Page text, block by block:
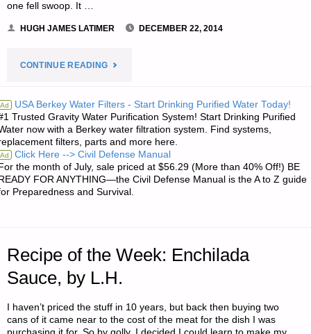
one fell swoop. It …
HUGH JAMES LATIMER DECEMBER 22, 2014
CONTINUE READING"SCOT’S
REVIEW:
CHINOOK
LEVEL
PREPAREDNESS
MEDICAL
KIT
Ad USA Berkey Water Filters - Start Drinking Purified Water Today!
Trusted Gravity Water Purification System! Start Drinking Purified
now with a Berkey water filtration system. Find systems,
filters, parts and more here.
Ad Click Here --> Civil Defense Manual
the month of July, sale priced at $56.29 (More than 40% Off!) BE
FOR ANYTHING—the Civil Defense Manual is the A to Z guide
Preparedness and Survival.
Recipe of the Week: Enchilada
Sauce, by L.H.
I haven’t priced the stuff in 10 years, but back then buying two
cans of it came near to the cost of the meat for the dish I was